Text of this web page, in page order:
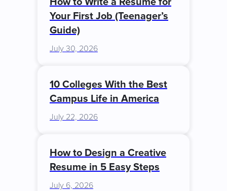
Your First Job (Teenager’s
Guide)
July 30, 2026
10 Colleges With the Best
Campus Life in America
July 22, 2026
How to Design a Creative
Resume in 5 Easy Steps
July 6, 2026